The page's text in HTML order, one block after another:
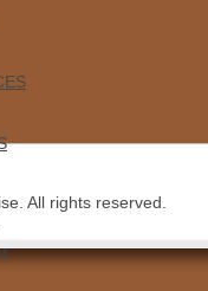
All rights reserved.